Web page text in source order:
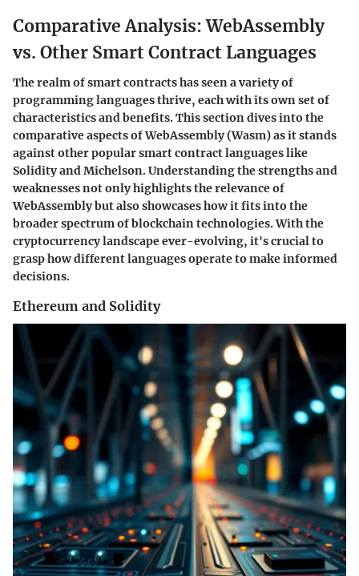
Comparative Analysis: WebAssembly
vs. Other Smart Contract Languages
The realm of smart contracts has seen a variety of
programming languages thrive, each with its own set of
characteristics and benefits. This section dives into the
comparative aspects of WebAssembly (Wasm) as it stands
against other popular smart contract languages like
Solidity and Michelson. Understanding the strengths and
weaknesses not only highlights the relevance of
WebAssembly but also showcases how it fits into the
broader spectrum of blockchain technologies. With the
cryptocurrency landscape ever-evolving, it's crucial to
grasp how different languages operate to make informed
decisions.
Ethereum and Solidity